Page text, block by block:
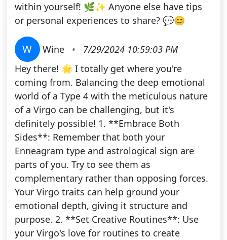
within yourself! 🌿✨ Anyone else have tips
or personal experiences to share? 💬😊
W Wine •
7/29/2024 10:59:03 PM
Hey there! 🌟 I totally get where you're
coming from. Balancing the deep emotional
world of a Type 4 with the meticulous nature
of a Virgo can be challenging, but it's
definitely possible! 1. **Embrace Both
Sides**: Remember that both your
Enneagram type and astrological sign are
parts of you. Try to see them as
complementary rather than opposing forces.
Your Virgo traits can help ground your
emotional depth, giving it structure and
purpose. 2. **Set Creative Routines**: Use
your Virgo's love for routines to create